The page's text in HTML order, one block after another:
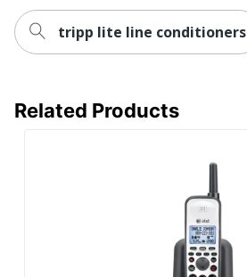
tripp lite line conditioners
Related Products